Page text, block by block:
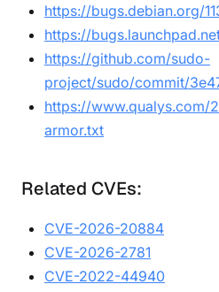
https://bugs.debian.org/
https://
https://github.com/sudo-
project/sudo/commit/
https://www.qualys.com/
armor.txt
Related CVEs:
CVE-2026-20884
CVE-2026-2781
CVE-2022-44940